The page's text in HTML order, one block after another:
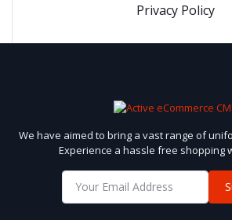
Privacy Policy
We have aimed to bring a vast range of
Experience a hassle free shopping